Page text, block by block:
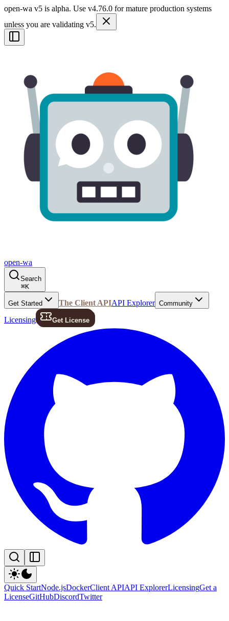
open-wa v5 is alpha. Use v4.76.0 for mature production systems
unless you are validating v5.
open-wa
Search
⌘K
Get Started The Client APIAPI Explorer Community
Licensing Get License
Quick StartNode.jsDockerClient APIAPI ExplorerLicensingGet a
LicenseGitHubDiscordTwitter